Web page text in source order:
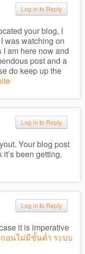
Log in to Reply
your blog, I
was watching on
am here now and
post and a
do keep up the
Log in to Reply
Your blog post
been getting.
Log in to Reply
it is imperative
อนไม่มีขั้นต่ำ ระบบ